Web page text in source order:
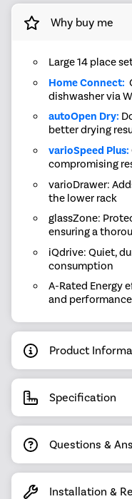
Why buy me
Large 14 place
Home Connect:
dishwasher via
autoOpen Dry:
better drying
varioSpeed Plus:
compromising
varioDrawer:
the lower rack
glassZone:
ensuring a
iQdrive: Quiet,
consumption
A-Rated Energy
and performance
Product
Specification
Questions &
Installation &